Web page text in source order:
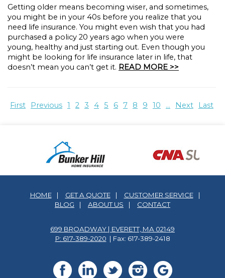
Getting older means becoming wiser, and sometimes,
you might be in your 40s before you realize that you
need life insurance. You might even wish that you had
purchased a policy 20 years ago when you were
young, healthy and just starting out. Even though you
might be looking for life insurance later in life, that
doesn’t mean you can’t get it. READ MORE >>
First Previous 1 2 3 4 5 6 7 8 9 10 ... Next Last
HOME | GET A QUOTE | CUSTOMER SERVICE
|
BLOG
| ABOUT US | CONTACT
699 BROADWAY | EVERETT, MA 02149
P: 617-389-2020 | Fax: 617-389-2418